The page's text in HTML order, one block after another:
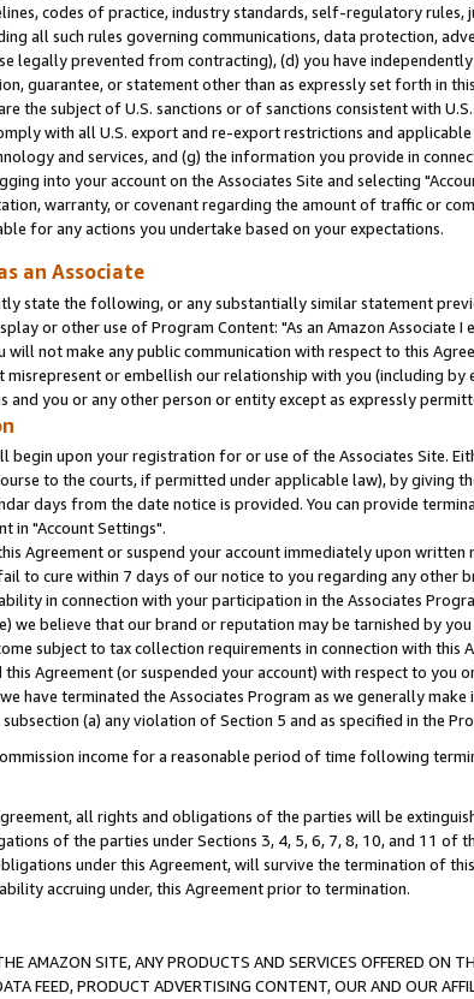
codes of practice, industry standards, self-regulatory
all such rules governing communications, data protection,
legally prevented from contracting), (d) you have
guarantee, or statement other than as expressly set forth in
the subject of U.S. sanctions or of sanctions consistent with
with all U.S. export and re-export restrictions and
and services, and (g) the information you provide in
into your account on the Associates Site and selecting
warranty, or covenant regarding the amount of traffic or
for any actions you undertake based on your expectations.
an Associate
state the following, or any substantially similar statement
or other use of Program Content: "As an Amazon Associate
will not make any public communication with respect to this
misrepresent or embellish our relationship with you (including
and you or any other person or entity except as expressly
begin upon your registration for or use of the Associates Site.
to the courts, if permitted under applicable law), by
days from the date notice is provided. You can provide
in "Account Settings".
Agreement or suspend your account immediately upon
to cure within 7 days of our notice to you regarding any other
in connection with your participation in the Associates
we believe that our brand or reputation may be tarnished by
subject to tax collection requirements in connection with
Agreement (or suspended your account) with respect to
have terminated the Associates Program as we generally
(a) any violation of Section 5 and as specified in the
income for a reasonable period of time following
all rights and obligations of the parties will be
of the parties under Sections 3, 4, 5, 6, 7, 8, 10, and 11 of
under this Agreement, will survive the termination of
accruing under, this Agreement prior to termination.
AMAZON SITE, ANY PRODUCTS AND SERVICES OFFERED ON
FEED, PRODUCT ADVERTISING CONTENT, OUR AND OUR